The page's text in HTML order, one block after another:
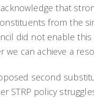
that
from the
did not enable
can achieve a
second
STRP policy